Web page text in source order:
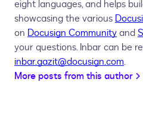
eight languages, and helps
showcasing the various
on Docusign Communityand
your questions. Inbar can be
inbar.gazit@docusign.com.
More posts from this author